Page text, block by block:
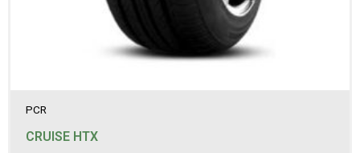
235/75R15LT
235/85R16LT
245/75R16LT
245/75R17LT
255/50R19
PCR
CRUISE HTX